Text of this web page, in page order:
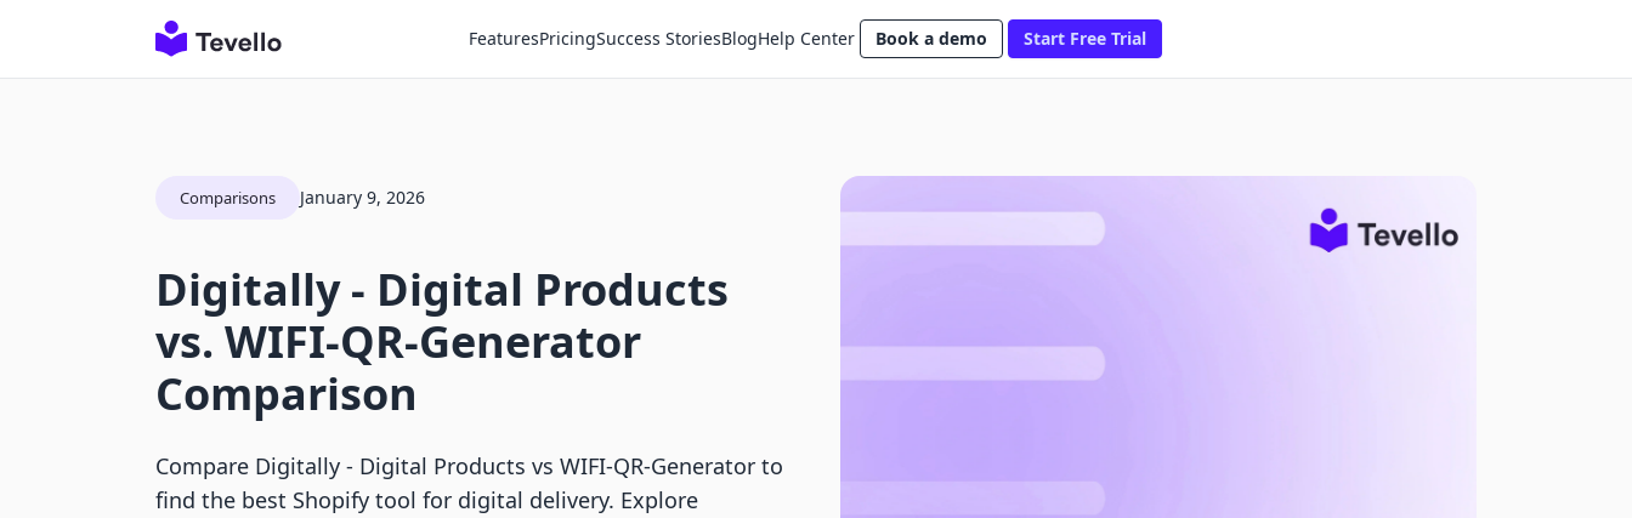
FeaturesPricingSuccess StoriesBlogHelp Center Book a demo Start Free Trial
Comparisons January 9, 2026
Digitally ‑ Digital Products
vs. WIFI‑QR‑Generator
Comparison
Compare Digitally ‑ Digital Products vs WIFI‑QR‑Generator to
find the best Shopify tool for digital delivery. Explore